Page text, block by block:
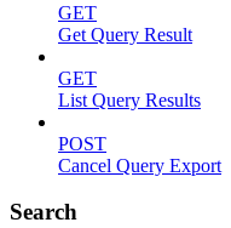
GET
Get Query Result
GET
List Query Results
POST
Cancel Query Export
Search